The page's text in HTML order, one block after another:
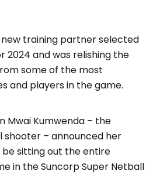
training partner selected
2024 and was relishing the
some of the most
and players in the game.
Mwai Kumwenda – the
shooter – announced her
sitting out the entire
in the Suncorp Super Netball